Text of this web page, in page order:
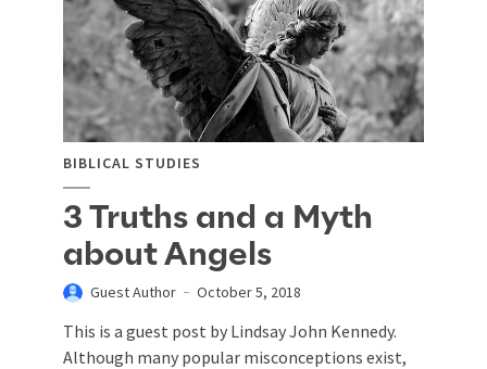
BIBLICAL STUDIES
3 Truths and a Myth
about Angels
Guest Author October 5, 2018
This is a guest post by Lindsay John Kennedy.
Although many popular misconceptions exist,